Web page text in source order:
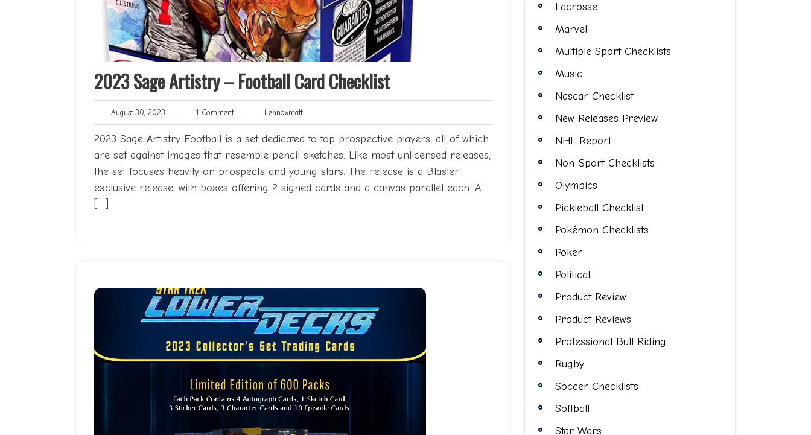
2023 Sage Artistry – Football Card Checklist
August 30, 2023 August
30,
2023
1 Comment1
Comment
LennoxmattLennoxmatt
2023 Sage Artistry Football is a set dedicated to top prospective players, all of which
are set against images that resemble pencil sketches. Like most unlicensed releases,
the set focuses heavily on prospects and young stars. The release is a Blaster
exclusive release, with boxes offering 2 signed cards and a canvas parallel each. A
[…]
Lacrosse
Marvel
Multiple Sport Checklists
Music
Nascar Checklist
New Releases Preview
NHL Report
Non-Sport Checklists
Olympics
Pickleball Checklist
Pokémon Checklists
Poker
Political
Product Review
Product Reviews
Professional Bull Riding
Rugby
Soccer Checklists
Softball
Star Wars